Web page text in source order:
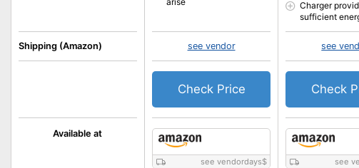
Available at
Shipping (Amazon)
see vendordays$
see vendor
Check Price
see
Charger
sufficient
see
Check